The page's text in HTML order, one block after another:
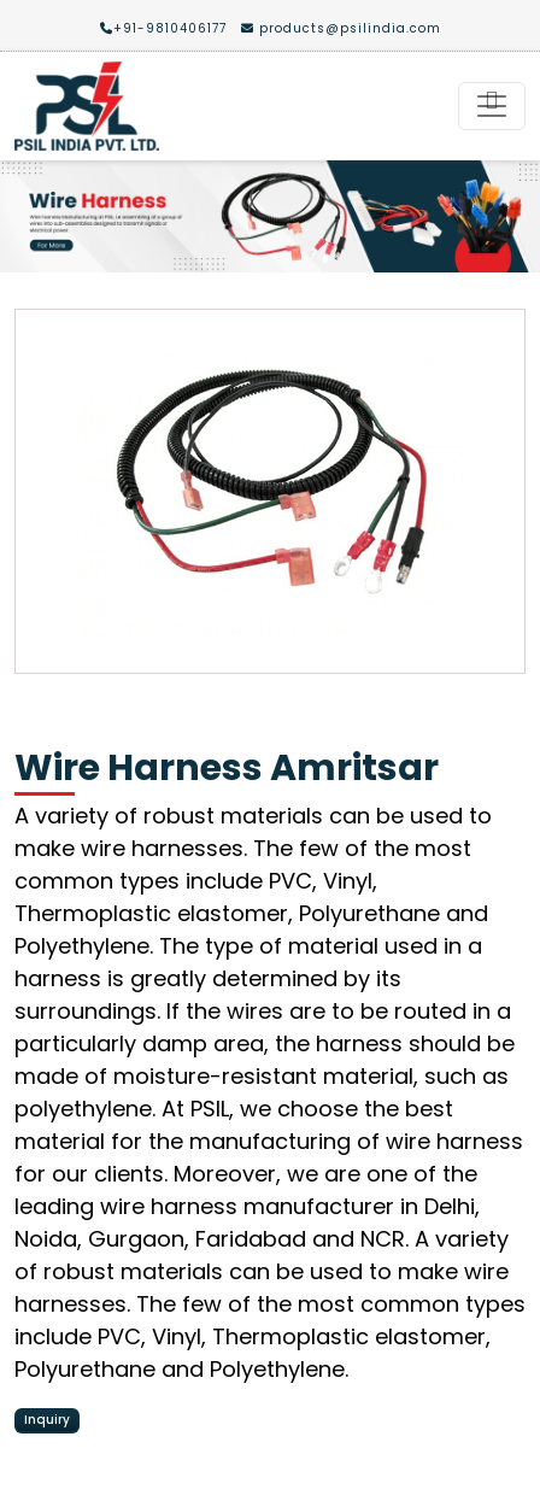
+91-9810406177 products@psilindia.com
Wire Harness Amritsar
A variety of robust materials can be used to
make wire harnesses. The few of the most
common types include PVC, Vinyl,
Thermoplastic elastomer, Polyurethane and
Polyethylene. The type of material used in a
harness is greatly determined by its
surroundings. If the wires are to be routed in a
particularly damp area, the harness should be
made of moisture-resistant material, such as
polyethylene. At PSIL, we choose the best
material for the manufacturing of wire harness
for our clients. Moreover, we are one of the
leading wire harness manufacturer in Delhi,
Noida, Gurgaon, Faridabad and NCR. A variety
of robust materials can be used to make wire
harnesses. The few of the most common types
include PVC, Vinyl, Thermoplastic elastomer,
Polyurethane and Polyethylene.
Inquiry